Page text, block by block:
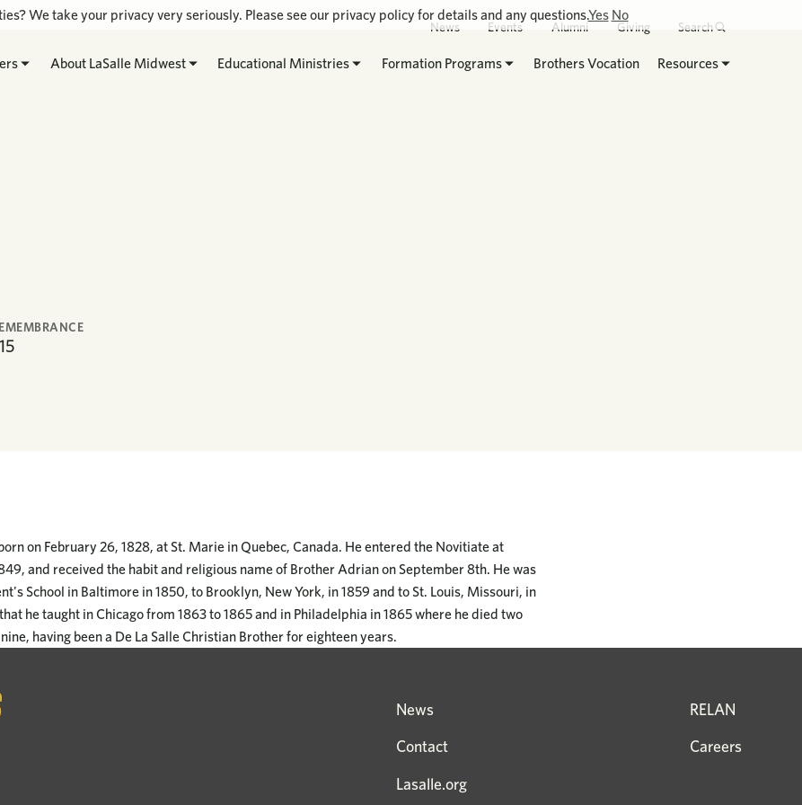
News Events Alumni Giving Search
About LaSalle Midwest Educational Ministries Formation Programs Brothers Vocation Resources
15
on February 26, 1828, at St. Marie in Quebec, Canada. He entered the Novitiate at
and received the habit and religious name of Brother Adrian on September 8th. He was
School in Baltimore in 1850, to Brooklyn, New York, in 1859 and to St. Louis, Missouri, in
he taught in Chicago from 1863 to 1865 and in Philadelphia in 1865 where he died two
having been a De La Salle Christian Brother for eighteen years.
News
Contact
Lasalle.org
RELAN
Careers
We take your privacy very seriously. Please see our privacy policy for details and any questions.Yes No